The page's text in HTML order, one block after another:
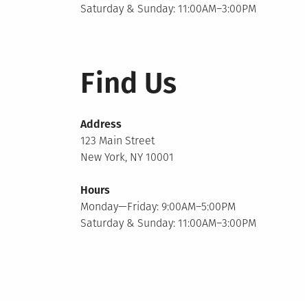
Saturday & Sunday: 11:00AM–3:00PM
Find Us
Address
123 Main Street
New York, NY 10001
Hours
Monday—Friday: 9:00AM–5:00PM
Saturday & Sunday: 11:00AM–3:00PM